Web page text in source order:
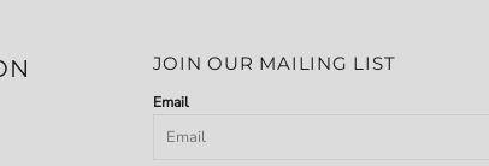
JOIN OUR MAILING LIST
Email